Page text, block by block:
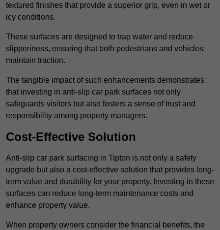
textured finishes that provide a superior grip, even in wet or
icy conditions.
These surfaces are designed to trap water and reduce
slipperiness, ensuring that both pedestrians and vehicles
maintain traction.
The tangible impact of such enhancements demonstrates
that investing in anti-slip car park surfaces not only
safeguards visitors but also fosters a sense of trust and
responsibility among property managers.
Cost-Effective Solution
Anti-slip car park surfacing in Tipton is not only a safety
upgrade but also a cost-effective solution that provides long-
term value and durability for your property. Investing in these
surfaces can reduce long-term maintenance costs and
enhance property value.
When property owners consider the financial benefits, the